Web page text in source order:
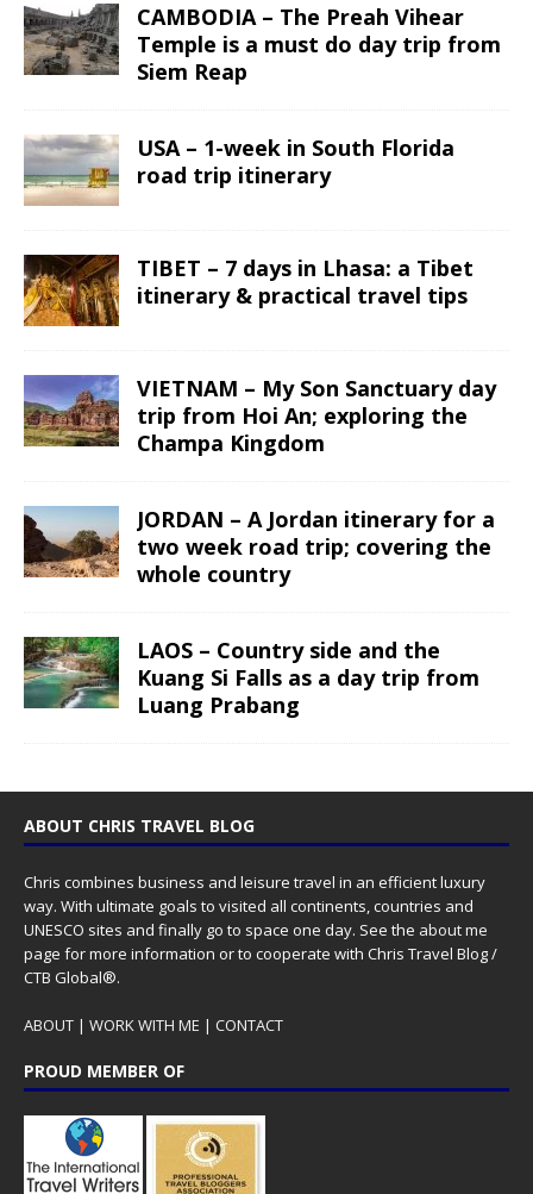
CAMBODIA – The Preah Vihear
Temple is a must do day trip from
Siem Reap
USA – 1-week in South Florida
road trip itinerary
TIBET – 7 days in Lhasa: a Tibet
itinerary & practical travel tips
VIETNAM – My Son Sanctuary day
trip from Hoi An; exploring the
Champa Kingdom
JORDAN – A Jordan itinerary for a
two week road trip; covering the
whole country
LAOS – Country side and the
Kuang Si Falls as a day trip from
Luang Prabang
ABOUT CHRIS TRAVEL BLOG
Chris combines business and leisure travel in an efficient luxury
way. With ultimate goals to visited all continents, countries and
UNESCO sites and finally go to space one day. See the about me
page for more information or to cooperate with Chris Travel Blog /
CTB Global®.
ABOUT | WORK WITH ME | CONTACT
PROUD MEMBER OF